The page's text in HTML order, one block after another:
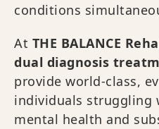
conditions
At THE BALANCE
dual diagnosis
provide world-class,
individuals struggling
mental health and